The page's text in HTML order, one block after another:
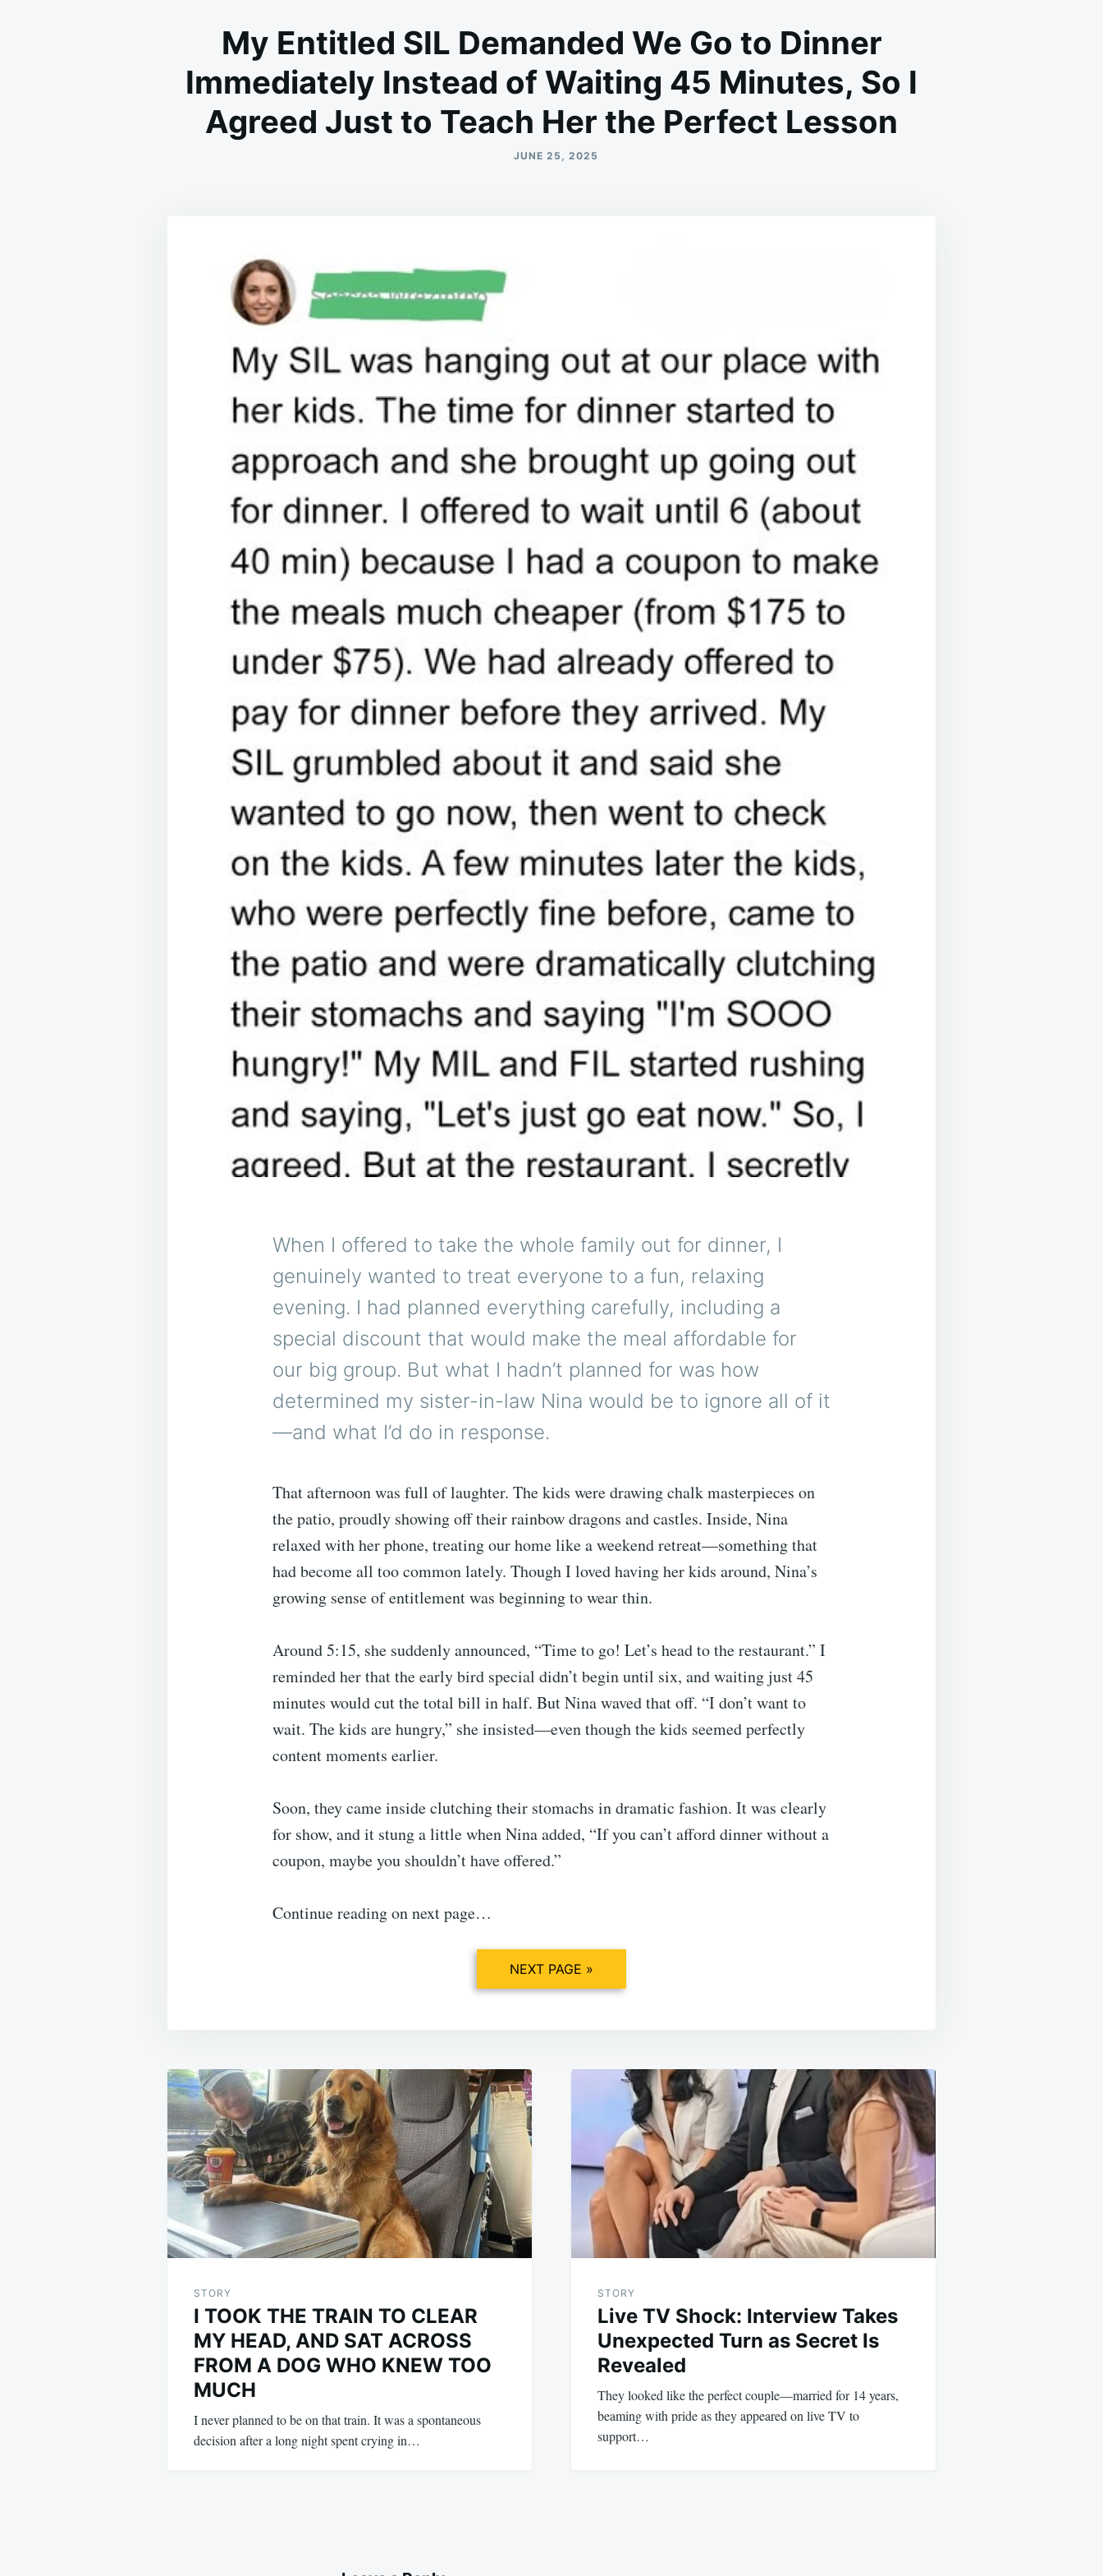
My Entitled SIL Demanded We Go to Dinner
Immediately Instead of Waiting 45 Minutes, So I
Agreed Just to Teach Her the Perfect Lesson
JUNE 25, 2025
When I offered to take the whole family out for dinner, I
genuinely wanted to treat everyone to a fun, relaxing
evening. I had planned everything carefully, including a
special discount that would make the meal affordable for
our big group. But what I hadn’t planned for was how
determined my sister-in-law Nina would be to ignore all of it
—and what I’d do in response.
That afternoon was full of laughter. The kids were drawing chalk masterpieces on
the patio, proudly showing off their rainbow dragons and castles. Inside, Nina
relaxed with her phone, treating our home like a weekend retreat—something that
had become all too common lately. Though I loved having her kids around, Nina’s
growing sense of entitlement was beginning to wear thin.
Around 5:15, she suddenly announced, “Time to go! Let’s head to the restaurant.” I
reminded her that the early bird special didn’t begin until six, and waiting just 45
minutes would cut the total bill in half. But Nina waved that off. “I don’t want to
wait. The kids are hungry,” she insisted—even though the kids seemed perfectly
content moments earlier.
Soon, they came inside clutching their stomachs in dramatic fashion. It was clearly
for show, and it stung a little when Nina added, “If you can’t afford dinner without a
coupon, maybe you shouldn’t have offered.”
Continue reading on next page…
NEXT PAGE »
Post
navigation
STORY
I TOOK THE TRAIN TO CLEAR
MY HEAD, AND SAT ACROSS
FROM A DOG WHO KNEW TOO
MUCH
I never planned to be on that train. It was a spontaneous
decision after a long night spent crying in…
STORY
Live TV Shock: Interview Takes
Unexpected Turn as Secret Is
Revealed
They looked like the perfect couple—married for 14 years,
beaming with pride as they appeared on live TV to
support…